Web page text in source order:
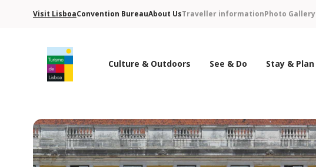
Visit LisboaConvention BureauAbout UsTraveller informationPhoto Gallery
Culture & Outdoors See & Do Stay & Plan